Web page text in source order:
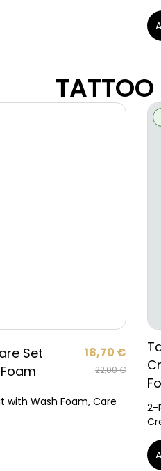
TATTOO
Set
22,00€
18,70 €
with Wash Foam, Care
2-